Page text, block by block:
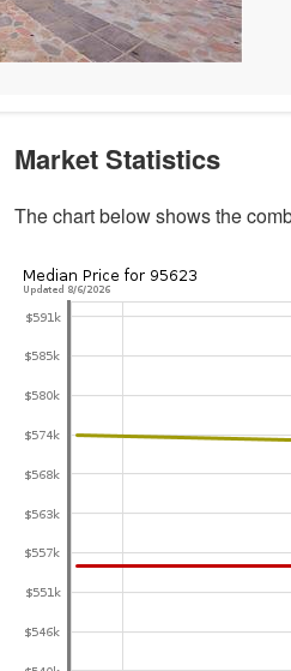
Market Statistics
The chart below shows the